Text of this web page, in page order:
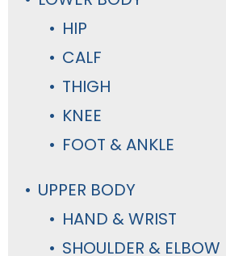
HIP
CALF
THIGH
KNEE
FOOT & ANKLE
UPPER BODY
HAND & WRIST
SHOULDER & ELBOW